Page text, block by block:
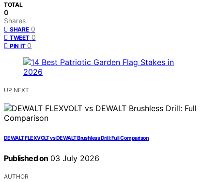
TOTAL
0
Shares
SHARE 0
TWEET 0
PIN IT 0
UP NEXT
DEWALT FLEXVOLT vs DEWALT Brushless Drill: Full Comparison
Published on 03 July 2026
AUTHOR